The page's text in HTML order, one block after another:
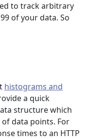
to track arbitrary
of your data. So
histograms and
a quick
structure which
data points. For
times to an HTTP